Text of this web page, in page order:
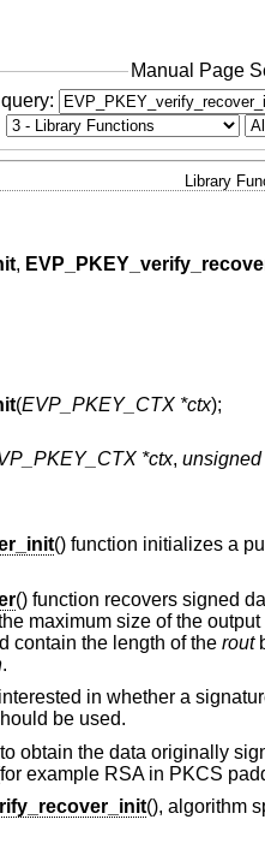
Manual Page
Library
,
(EVP_PKEY_CTX *ctx);
*ctx, unsigned
() function initializes a
() function recovers signed
maximum size of the
contain the length of the rout
.
in whether a
be used.
obtain the data originally
example RSA in PKCS
(), algorithm